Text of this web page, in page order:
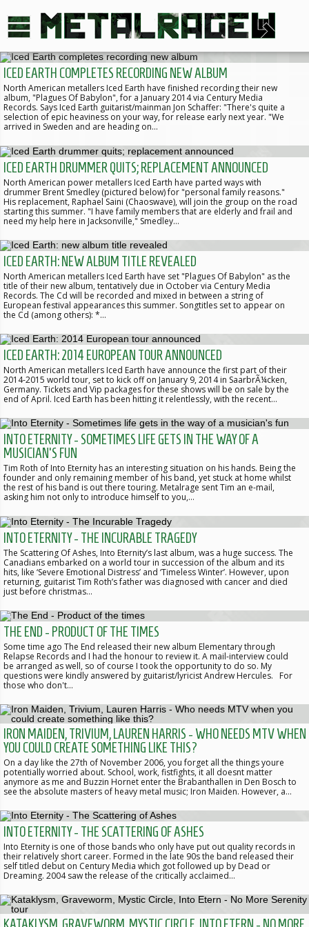
ICED EARTH COMPLETES RECORDING NEW ALBUM
North American metallers Iced Earth have finished recording their new
album, "Plagues Of Babylon", for a January 2014 via Century Media
Records. Says Iced Earth guitarist/mainman Jon Schaffer: "There's quite a
selection of epic heaviness on your way, for release early next year. "We
arrived in Sweden and are heading on…
ICED EARTH DRUMMER QUITS; REPLACEMENT ANNOUNCED
North American power metallers Iced Earth have parted ways with
drummer Brent Smedley (pictured below) for "personal family reasons."
His replacement, Raphael Saini (Chaoswave), will join the group on the road
starting this summer. "I have family members that are elderly and frail and
need my help here in Jacksonville," Smedley…
ICED EARTH: NEW ALBUM TITLE REVEALED
North American metallers Iced Earth have set "Plagues Of Babylon" as the
title of their new album, tentatively due in October via Century Media
Records. The Cd will be recorded and mixed in between a string of
European festival appearances this summer. Songtitles set to appear on
the Cd (among others): *…
ICED EARTH: 2014 EUROPEAN TOUR ANNOUNCED
North American metallers Iced Earth have announce the first part of their
2014-2015 world tour, set to kick off on January 9, 2014 in SaarbrÃ¼cken,
Germany. Tickets and Vip packages for these shows will be on sale by the
end of April. Iced Earth has been hitting it relentlessly, with the recent…
INTO ETERNITY - SOMETIMES LIFE GETS IN THE WAY OF A
MUSICIAN'S FUN
Tim Roth of Into Eternity has an interesting situation on his hands. Being the
founder and only remaining member of his band, yet stuck at home whilst
the rest of his band is out there touring. Metalrage sent Tim an e-mail,
asking him not only to introduce himself to you,…
INTO ETERNITY - THE INCURABLE TRAGEDY
The Scattering Of Ashes, Into Eternity’s last album, was a huge success. The
Canadians embarked on a world tour in succession of the album and its
hits, like ‘Severe Emotional Distress’ and ‘Timeless Winter’. However, upon
returning, guitarist Tim Roth’s father was diagnosed with cancer and died
just before christmas…
THE END - PRODUCT OF THE TIMES
Some time ago The End released their new album Elementary through
Relapse Records and I had the honour to review it. A mail-interview could
be arranged as well, so of course I took the opportunity to do so. My
questions were kindly answered by guitarist/lyricist Andrew Hercules. For
those who don't…
IRON MAIDEN, TRIVIUM, LAUREN HARRIS - WHO NEEDS MTV WHEN
YOU COULD CREATE SOMETHING LIKE THIS?
On a day like the 27th of November 2006, you forget all the things youre
potentially worried about. School, work, fistfights, it all doesnt matter
anymore as me and Buzzin Hornet enter the Brabanthallen in Den Bosch to
see the absolute masters of heavy metal music; Iron Maiden. However, a…
INTO ETERNITY - THE SCATTERING OF ASHES
Into Eternity is one of those bands who only have put out quality records in
their relatively short career. Formed in the late 90s the band released their
self titled debut on Century Media which got followed up by Dead or
Dreaming. 2004 saw the release of the critically acclaimed…